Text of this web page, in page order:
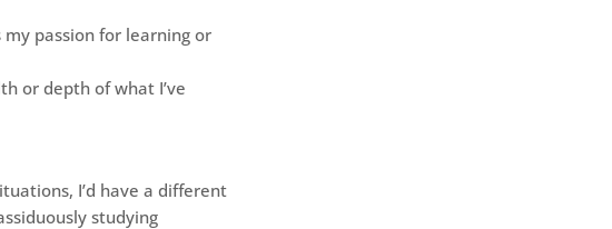
passion for learning or
or depth of what I’ve
I’d have a different
studying